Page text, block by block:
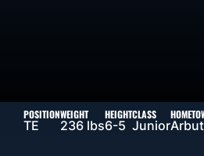
POSITION
TE
WEIGHT
236 lbs
HEIGHT
6-5
CLASS
Junior